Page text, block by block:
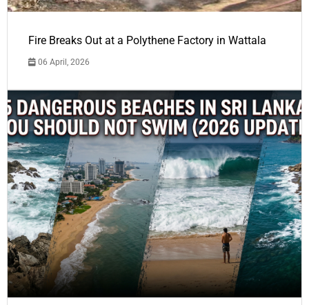
Fire Breaks Out at a Polythene Factory in Wattala
06 April, 2026